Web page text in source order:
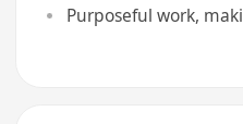
Purposeful work,